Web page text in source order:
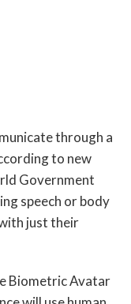
through a
to new
Government
speech or body
just their
Biometric Avatar